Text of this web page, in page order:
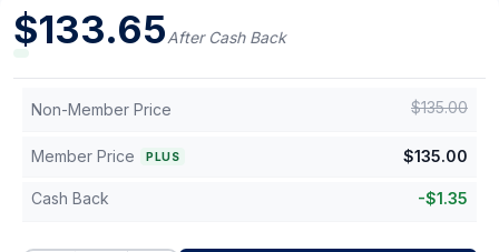
$133.65After Cash Back
Non-Member Price $135.00
Member Price PLUS $135.00
Cash Back -$1.35